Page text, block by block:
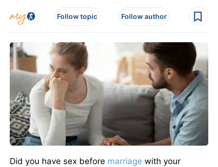
Follow topic Follow author
Did you have sex before marriage with your